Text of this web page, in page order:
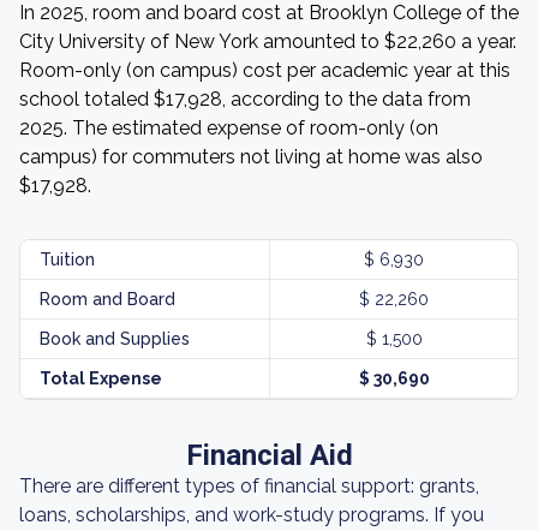
In 2025, room and board cost at Brooklyn College of the
City University of New York amounted to $22,260 a year.
Room-only (on campus) cost per academic year at this
school totaled $17,928, according to the data from
2025. The estimated expense of room-only (on
campus) for commuters not living at home was also
$17,928.
Tuition $ 6,930
Room and Board $ 22,260
Book and Supplies $ 1,500
Total Expense $ 30,690
Financial Aid
There are different types of financial support: grants,
loans, scholarships, and work-study programs. If you